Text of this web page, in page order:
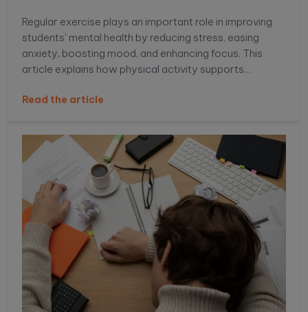
Regular exercise plays an important role in improving
students' mental health by reducing stress, easing
anxiety, boosting mood, and enhancing focus. This
article explains how physical activity supports
performance, and helps students build healthier daily
Read the article